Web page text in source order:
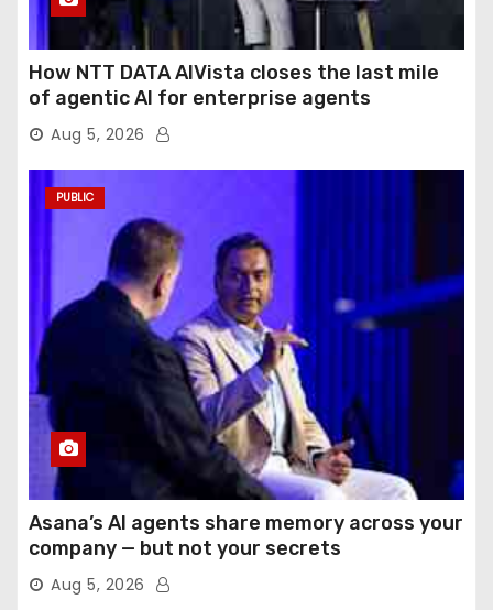
How NTT DATA AIVista closes the last mile
of agentic AI for enterprise agents
Aug 5, 2026
PUBLIC
Asana’s AI agents share memory across your
company — but not your secrets
Aug 5, 2026